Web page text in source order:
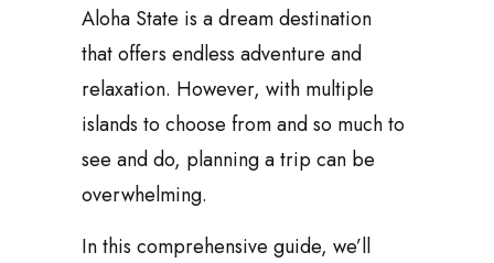
Aloha State is a dream destination
that offers endless adventure and
relaxation. However, with multiple
islands to choose from and so much to
see and do, planning a trip can be
overwhelming.
In this comprehensive guide, we’ll